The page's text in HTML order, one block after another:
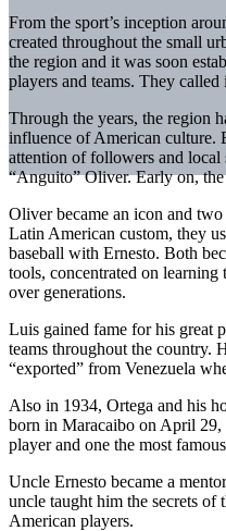
From the sport’s inception
created throughout the small
the region and it was soon
players and teams. They
Through the years, the region
influence of American culture.
attention of followers and local
“Anguito” Oliver. Early on,
Oliver became an icon and
Latin American custom, they
baseball with Ernesto. Both
tools, concentrated on learning
over generations.
Luis gained fame for his great
teams throughout the country.
“exported” from Venezuela
Also in 1934, Ortega and his
born in Maracaibo on April 29,
player and one the most
Uncle Ernesto became a
uncle taught him the secrets
American players.